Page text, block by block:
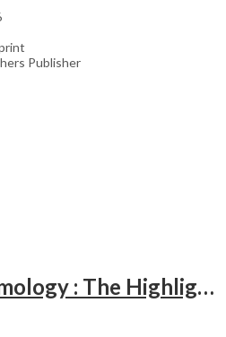
Publisher
Modern Ophthalmology : The Highlights Vol.2